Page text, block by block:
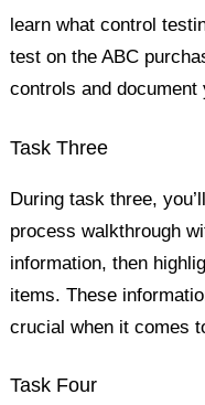
learn what control
test on the ABC
controls and document
Task Three
During task three,
process walkthrough
information, then
items. These
crucial when it comes
Task Four